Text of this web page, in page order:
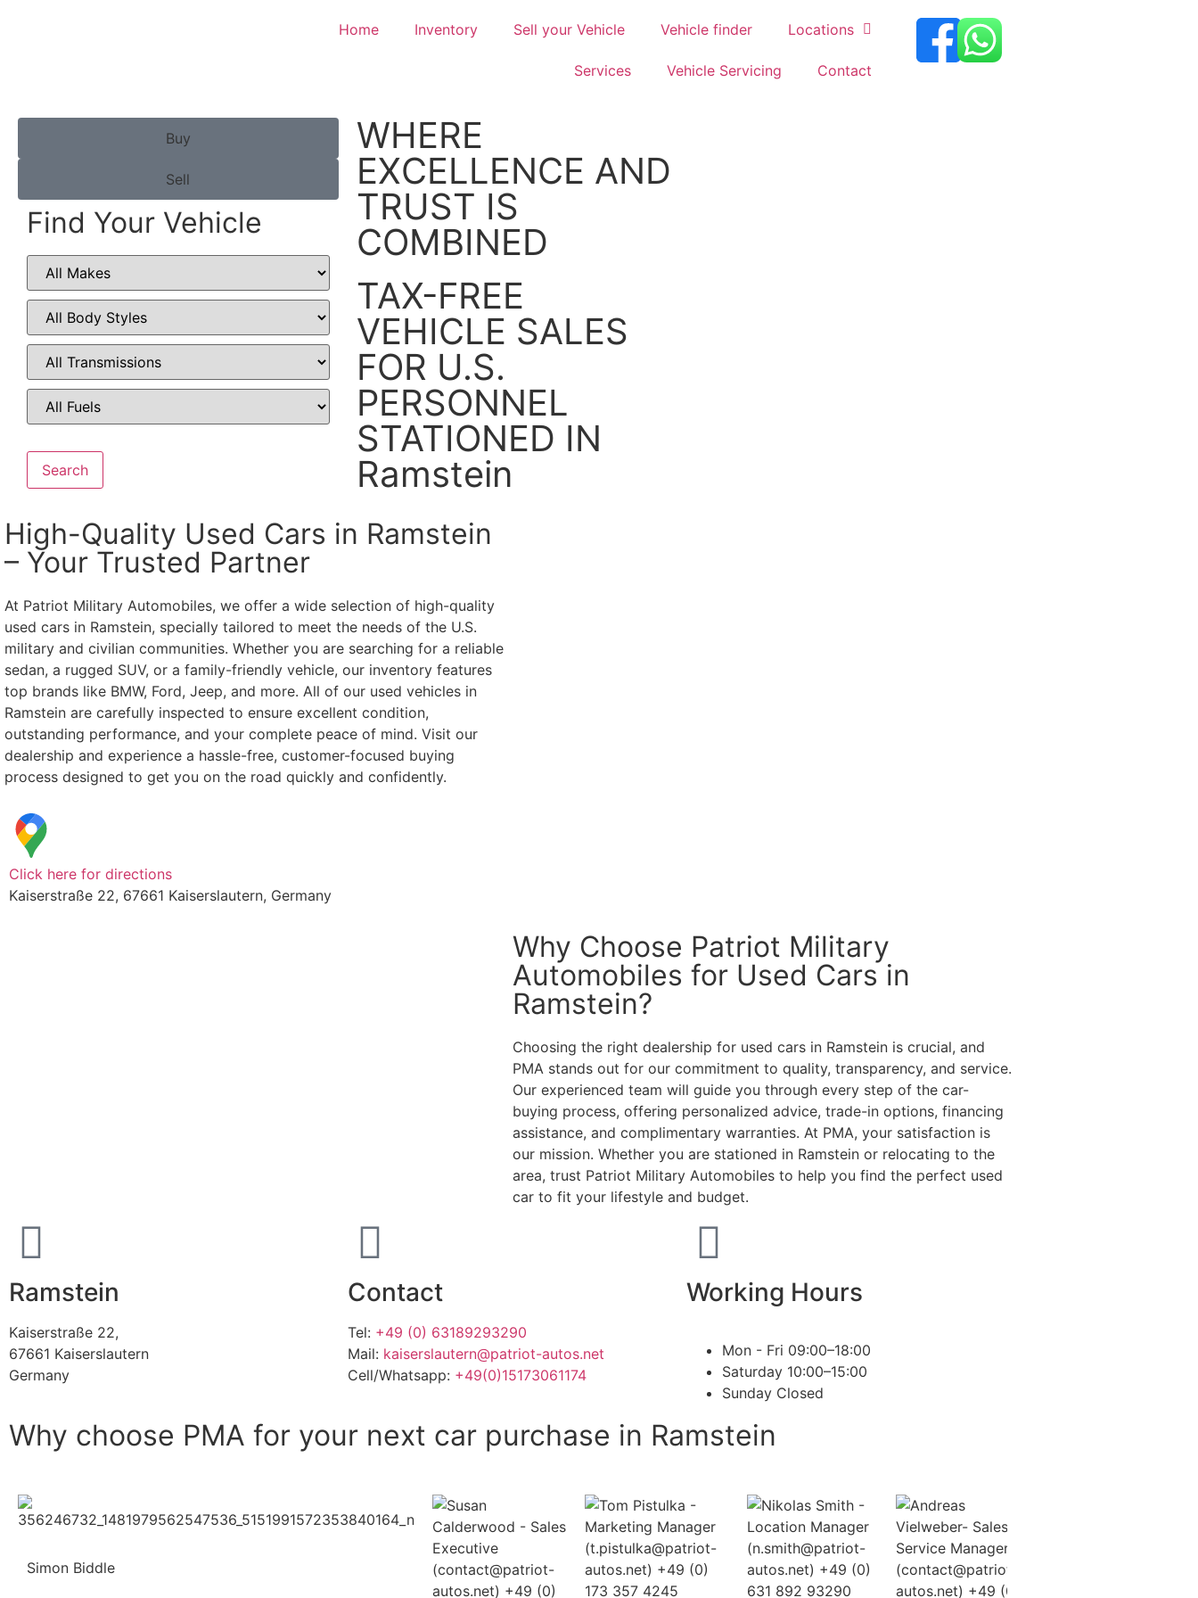
Home Inventory Sell your Vehicle Vehicle finder Locations
Services Vehicle Servicing Contact
Buy
Sell
Find Your Vehicle
Search
WHERE
EXCELLENCE AND
TRUST IS
COMBINED
TAX-FREE
VEHICLE SALES
FOR U.S.
PERSONNEL
STATIONED IN
Ramstein
High-Quality Used Cars in Ramstein
– Your Trusted Partner
At Patriot Military Automobiles, we offer a wide selection of high-quality
used cars in Ramstein, specially tailored to meet the needs of the U.S.
military and civilian communities. Whether you are searching for a reliable
sedan, a rugged SUV, or a family-friendly vehicle, our inventory features
top brands like BMW, Ford, Jeep, and more. All of our used vehicles in
Ramstein are carefully inspected to ensure excellent condition,
outstanding performance, and your complete peace of mind. Visit our
dealership and experience a hassle-free, customer-focused buying
process designed to get you on the road quickly and confidently.
Click here for directions
Kaiserstraße 22, 67661 Kaiserslautern, Germany
Why Choose Patriot Military
Automobiles for Used Cars in
Ramstein?
Choosing the right dealership for used cars in Ramstein is crucial, and
PMA stands out for our commitment to quality, transparency, and service.
Our experienced team will guide you through every step of the car-
buying process, offering personalized advice, trade-in options, financing
assistance, and complimentary warranties. At PMA, your satisfaction is
our mission. Whether you are stationed in Ramstein or relocating to the
area, trust Patriot Military Automobiles to help you find the perfect used
car to fit your lifestyle and budget.
Ramstein
Kaiserstraße 22,
67661 Kaiserslautern
Germany
Contact
Tel: +49 (0) 63189293290
Mail: kaiserslautern@patriot-autos.net
Cell/Whatsapp: +49(0)15173061174
Working Hours
Mon - Fri 09:00–18:00
Saturday 10:00–15:00
Sunday Closed
Why choose PMA for your next car purchase in Ramstein
Simon Biddle